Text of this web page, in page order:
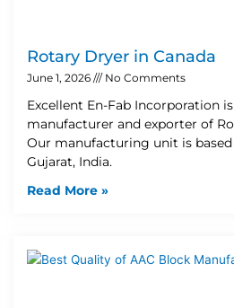
Rotary Dryer in Canada
June 1, 2026 No Comments
Excellent En-Fab Incorporation
manufacturer and exporter of
Our manufacturing unit is
Gujarat, India.
Read More »